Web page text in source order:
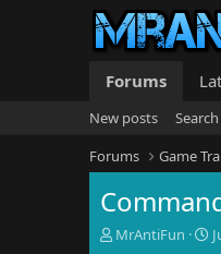
Forums
New posts
Forums
Game
T
MrAntiFun
S